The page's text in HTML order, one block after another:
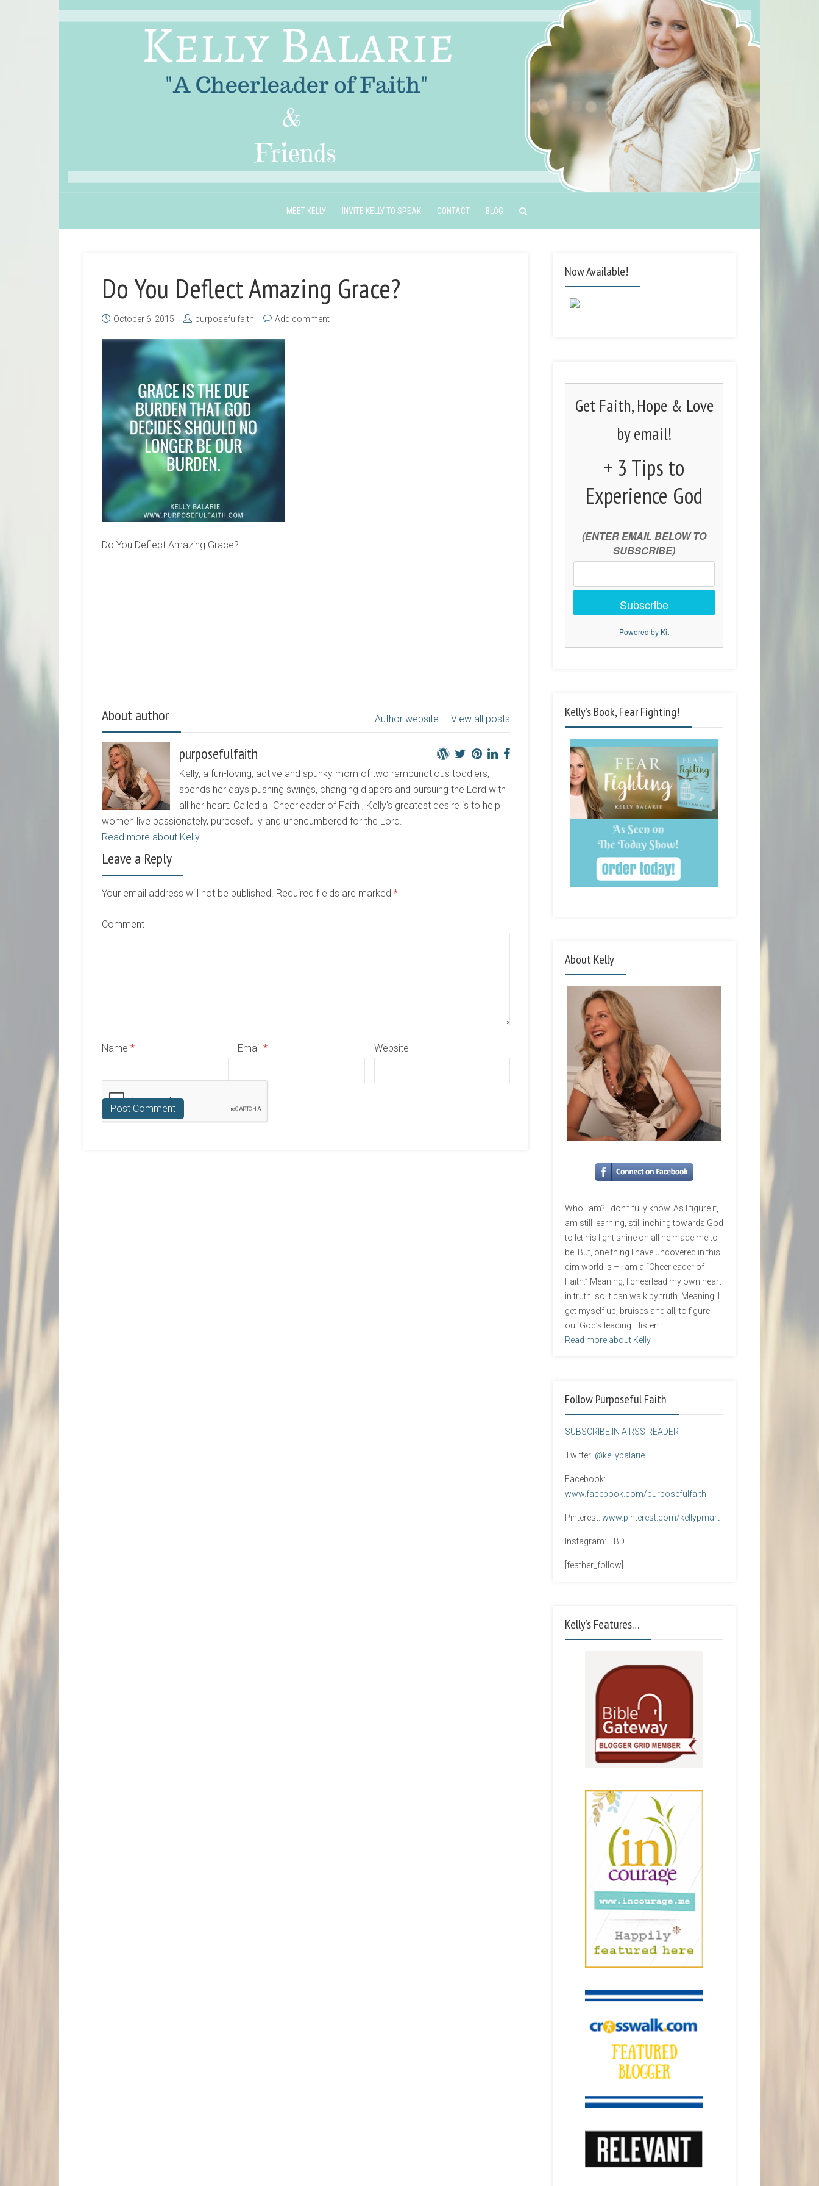
MEET KELLY INVITE KELLY TO SPEAK CONTACT BLOG
Do You Deflect Amazing Grace?
October 6, 2015 purposefulfaith Add comment
Do You Deflect Amazing Grace?
About author View all posts
Author website
purposefulfaith
Kelly, a fun-loving, active and spunky mom of two rambunctious toddlers,
spends her days pushing swings, changing diapers and pursuing the Lord with
all her heart. Called a "Cheerleader of Faith", Kelly's greatest desire is to help
women live passionately, purposefully and unencumbered for the Lord.
Read more about Kelly
Leave a Reply
Your email address will not be published. Required fields are marked *
Comment
Name * Email* Website
Now Available!
Get Faith, Hope & Love
by email!
+ 3 Tips to
Experience God
(ENTER EMAIL BELOW TO
SUBSCRIBE)
Subscribe
Powered by Kit
Kelly’s Book, Fear Fighting!
About Kelly
Who I am? I don’t fully know. As I figure it, I
am still learning, still inching towards God
to let his light shine on all he made me to
be. But, one thing I have uncovered in this
dim world is – I am a “Cheerleader of
Faith.” Meaning, I cheerlead my own heart
in truth, so it can walk by truth. Meaning, I
get myself up, bruises and all, to figure
out God’s leading. I listen.
Read more about Kelly
Follow Purposeful Faith
SUBSCRIBE IN A RSS READER
Twitter: @kellybalarie
Facebook:
www.facebook.com/purposefulfaith
Pinterest: www.pinterest.com/kellypmart
Instagram: TBD
[feather_follow]
Kelly’s Features…